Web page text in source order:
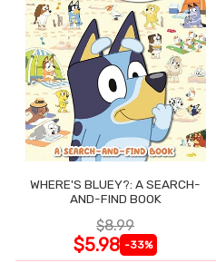
WHERE'S BLUEY?: A SEARCH-
AND-FIND BOOK
$8.99
$5.98 -33%